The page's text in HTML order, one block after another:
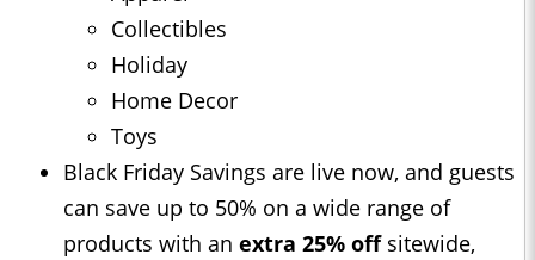
Collectibles
Holiday
Home Decor
Toys
Black Friday Savings are live now, and guests
can save up to 50% on a wide range of
products with an extra 25% offsitewide,